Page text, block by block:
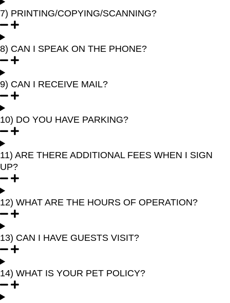
7) PRINTING/COPYING/SCANNING?
8) CAN I SPEAK ON THE PHONE?
9) CAN I RECEIVE MAIL?
10) DO YOU HAVE PARKING?
11) ARE THERE ADDITIONAL FEES WHEN I SIGN
UP?
12) WHAT ARE THE HOURS OF OPERATION?
13) CAN I HAVE GUESTS VISIT?
14) WHAT IS YOUR PET POLICY?